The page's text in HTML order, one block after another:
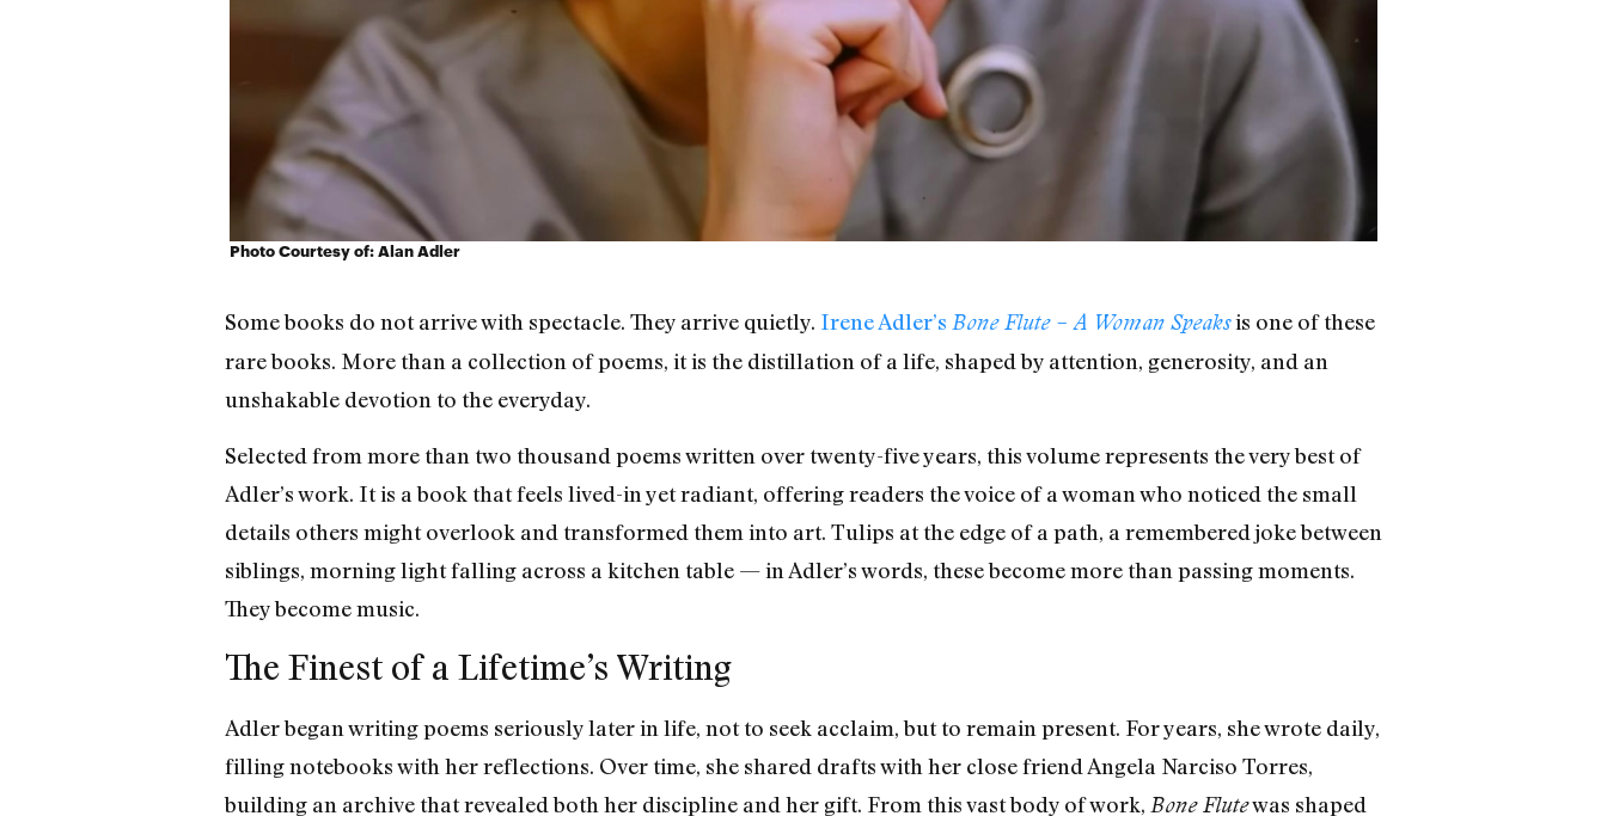
Photo Courtesy of: Alan Adler
Some books do not arrive with spectacle. They arrive quietly. Irene Adler’s Bone Flute – A Woman Speaksis one of these
rare books. More than a collection of poems, it is the distillation of a life, shaped by attention, generosity, and an
unshakable devotion to the everyday.
Selected from more than two thousand poems written over twenty-five years, this volume represents the very best of
Adler’s work. It is a book that feels lived-in yet radiant, offering readers the voice of a woman who noticed the small
details others might overlook and transformed them into art. Tulips at the edge of a path, a remembered joke between
siblings, morning light falling across a kitchen table — in Adler’s words, these become more than passing moments.
They become music.
The Finest of a Lifetime’s Writing
Adler began writing poems seriously later in life, not to seek acclaim, but to remain present. For years, she wrote daily,
filling notebooks with her reflections. Over time, she shared drafts with her close friend Angela Narciso Torres,
building an archive that revealed both her discipline and her gift. From this vast body of work, Bone Flutewas shaped